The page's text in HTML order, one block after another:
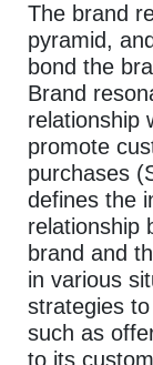
The brand
pyramid,
bond the
Brand
relationship
promote
purchases
defines the
relationship
brand and
in various
strategies
such as
to its